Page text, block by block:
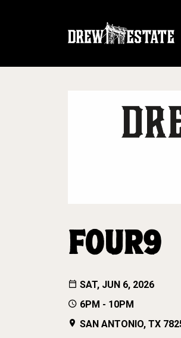
FOUR9
SAT, JUN 6, 2026
6PM - 10PM
SAN ANTONIO, TX